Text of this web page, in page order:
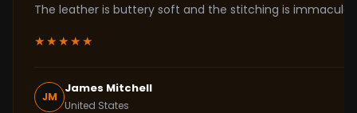
The leather is buttery soft and the stitching is
★★★★★
JM
James Mitchell
United States